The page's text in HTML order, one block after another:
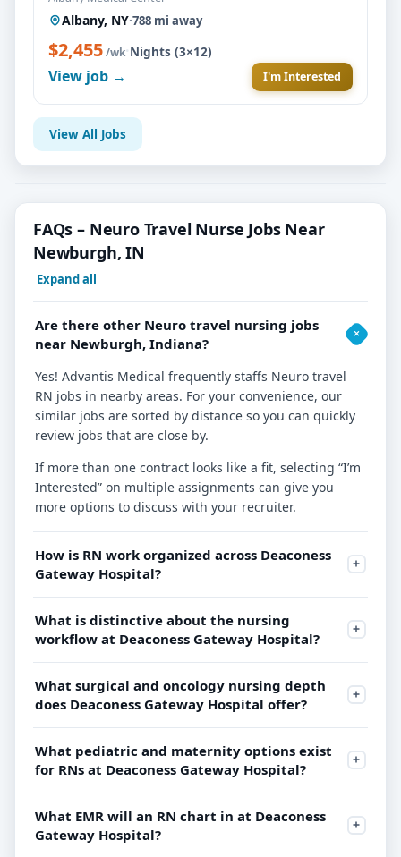
Albany, NY·788 mi away
$2,455/wk·Nights (3×12)
View job → I'm Interested
View All Jobs
FAQs – Neuro Travel Nurse Jobs Near
Newburgh, IN
Expand all
Are there other Neuro travel nursing jobs
near Newburgh, Indiana?
Yes! Advantis Medical frequently staffs Neuro travel
RN jobs in nearby areas. For your convenience, our
similar jobs are sorted by distance so you can quickly
review jobs that are close by.
If more than one contract looks like a fit, selecting “I’m
Interested” on multiple assignments can give you
more options to discuss with your recruiter.
How is RN work organized across Deaconess
Gateway Hospital?
What is distinctive about the nursing
workflow at Deaconess Gateway Hospital?
What surgical and oncology nursing depth
does Deaconess Gateway Hospital offer?
What pediatric and maternity options exist
for RNs at Deaconess Gateway Hospital?
What EMR will an RN chart in at Deaconess
Gateway Hospital?